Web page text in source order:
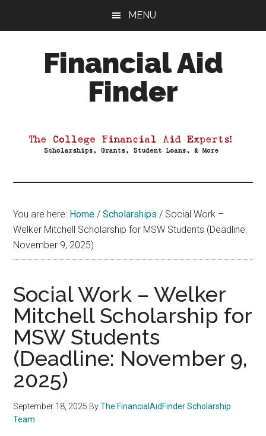
MENU
Financial Aid
Finder
Aid
You are here: Home / Scholarships / Social Work –
Welker Mitchell Scholarship for MSW Students (Deadline:
November 9, 2025)
Social Work – Welker
Mitchell Scholarship for
MSW Students
(Deadline: November 9,
2025)
September 18, 2025 ByThe FinancialAidFinder Scholarship
Team